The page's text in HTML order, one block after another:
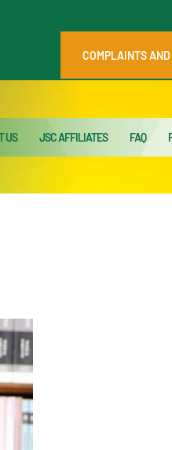
COMPLAINTS
US JSC AFFILIATES FAQ